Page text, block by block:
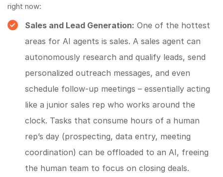
right now:
Sales and Lead Generation: One of the hottest
areas for AI agents is sales. A sales agent can
autonomously research and qualify leads, send
personalized outreach messages, and even
schedule follow-up meetings – essentially acting
like a junior sales rep who works around the
clock. Tasks that consume hours of a human
rep’s day (prospecting, data entry, meeting
coordination) can be offloaded to an AI, freeing
the human team to focus on closing deals.